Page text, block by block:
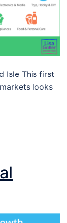
Isle This first
looks